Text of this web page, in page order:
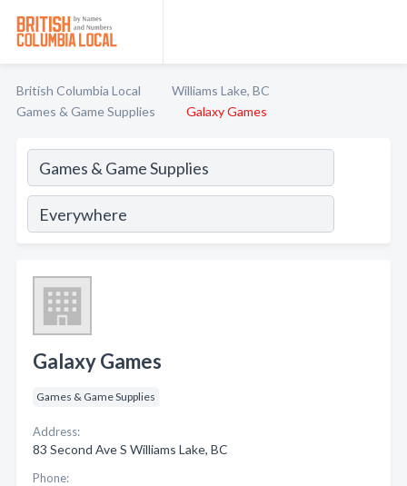
British Columbia Local
Williams Lake, BC
Games & Game Supplies
Galaxy Games
Galaxy Games
Games & Game Supplies
Address:
83 Second Ave S Williams Lake, BC
Phone: